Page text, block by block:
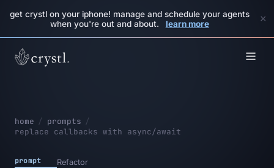
get crystl on your iphone! manage and schedule your agents
when you're out and about.
learn more ×
home / prompts /
replace callbacks with async/await
prompt Refactor